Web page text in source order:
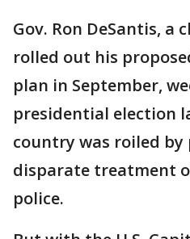
Gov. Ron DeSantis, a
rolled out his
plan in September,
presidential election
country was roiled
disparate treatment
police.